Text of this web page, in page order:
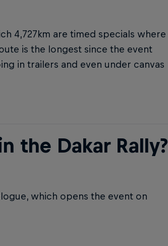
4,727km are timed specials where
is the longest since the event
in trailers and even under canvas
the Dakar Rally?
which opens the event on